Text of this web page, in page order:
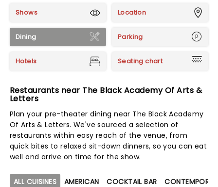
Shows Location
Dining Parking
Hotels Seating chart
Restaurants near The Black Academy Of Arts &
Letters
Plan your pre-theater dining near The Black Academy
Of Arts & Letters. We've sourced a selection of
restaurants within easy reach of the venue, from
quick bites to relaxed sit-down dinners, so you can eat
well and arrive on time for the show.
Map view
ALL CUISINES AMERICAN COCKTAIL BAR